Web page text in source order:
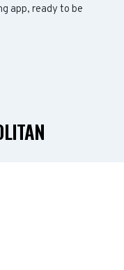
app, ready to be